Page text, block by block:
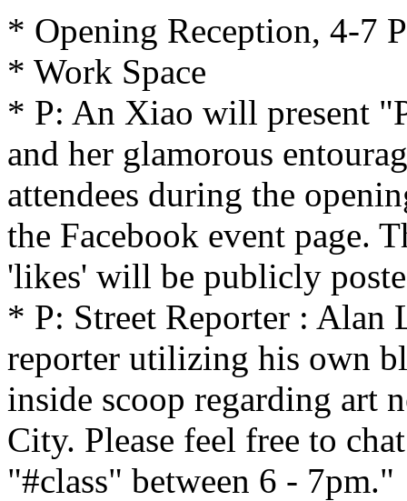
* Opening Reception, 4-7
* Work Space
* P: An Xiao will present
and her glamorous
attendees during the
the Facebook event page.
'likes' will be publicly
* P: Street Reporter : Alan
reporter utilizing his own
inside scoop regarding art
City. Please feel free to
"#class" between 6 - 7pm."